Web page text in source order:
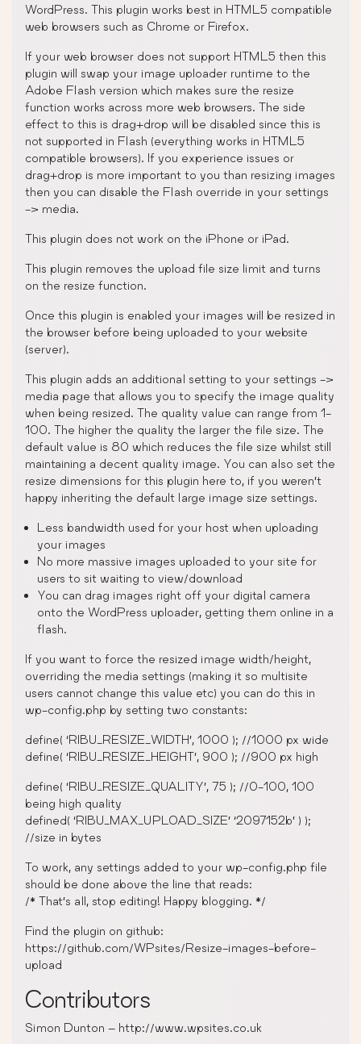
WordPress. This plugin works best in HTML5 compatible
web browsers such as Chrome or Firefox.
If your web browser does not support HTML5 then this
plugin will swap your image uploader runtime to the
Adobe Flash version which makes sure the resize
function works across more web browsers. The side
effect to this is drag+drop will be disabled since this is
not supported in Flash (everything works in HTML5
compatible browsers). If you experience issues or
drag+drop is more important to you than resizing images
then you can disable the Flash override in your settings
-> media.
This plugin does not work on the iPhone or iPad.
This plugin removes the upload file size limit and turns
on the resize function.
Once this plugin is enabled your images will be resized in
the browser before being uploaded to your website
(server).
This plugin adds an additional setting to your settings ->
media page that allows you to specify the image quality
when being resized. The quality value can range from 1-
100. The higher the quality the larger the file size. The
default value is 80 which reduces the file size whilst still
maintaining a decent quality image. You can also set the
resize dimensions for this plugin here to, if you weren’t
happy inheriting the default large image size settings.
Less bandwidth used for your host when uploading
your images
No more massive images uploaded to your site for
users to sit waiting to view/download
You can drag images right off your digital camera
onto the WordPress uploader, getting them online in a
flash.
If you want to force the resized image width/height,
overriding the media settings (making it so multisite
users cannot change this value etc) you can do this in
wp-config.php by setting two constants:
define( ‘RIBU_RESIZE_WIDTH’, 1000 ); //1000 px wide
define( ‘RIBU_RESIZE_HEIGHT’, 900 ); //900 px high
define( ‘RIBU_RESIZE_QUALITY’, 75 ); //0-100, 100
being high quality
defined( ‘RIBU_MAX_UPLOAD_SIZE’ ‘2097152b’ ) );
//size in bytes
To work, any settings added to your wp-config.php file
should be done above the line that reads:
/* That’s all, stop editing! Happy blogging. */
Find the plugin on github:
https://github.com/WPsites/Resize-images-before-
upload
Contributors
Simon Dunton – http://www.wpsites.co.uk